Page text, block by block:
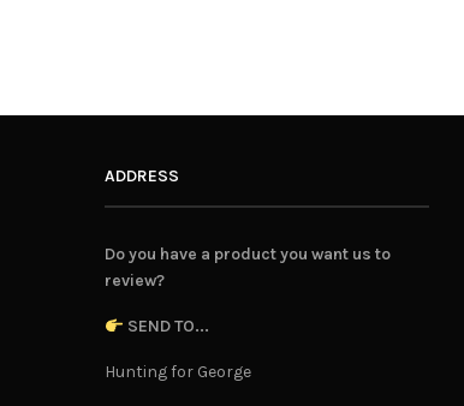
ADDRESS
Do you have a product you want us to
review?
SEND TO...
Hunting for George